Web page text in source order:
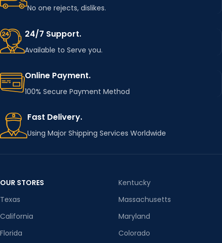
No one rejects, dislikes.
24/7 Support.
Available to Serve you.
Online Payment.
100% Secure Payment Method
Fast Delivery.
Using Major Shipping Services Worldwide
OUR STORES
Texas
California
Florida
Kentucky
Massachusetts
Maryland
Colorado